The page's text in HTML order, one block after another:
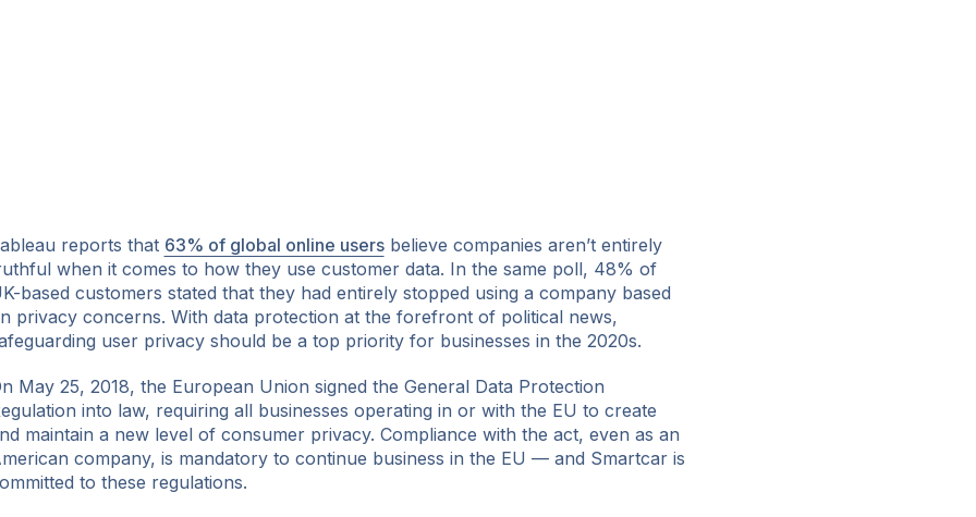
reports that 63% of global online usersbelieve companies aren’t entirely
when it comes to how they use customer data. In the same poll, 48% of
based customers stated that they had entirely stopped using a company based
privacy concerns. With data protection at the forefront of political news,
user privacy should be a top priority for businesses in the 2020s.
May 25, 2018, the European Union signed the General Data Protection
into law, requiring all businesses operating in or with the EU to create
maintain a new level of consumer privacy. Compliance with the act, even as an
company, is mandatory to continue business in the EU — and Smartcar is
to these regulations.